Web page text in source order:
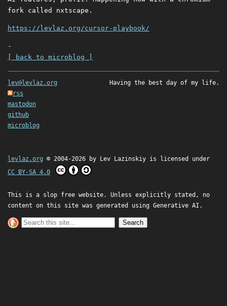
fork called nxtscape.
https://levlaz.org/cursor-playbook/
-
[ back to microblog ]
lev@levlaz.org
rss
mastodon
github
microblog
Having the best day of my life.
levlaz.org © 2004-2026 by Lev Lazinskiy is licensed under
CC BY-SA 4.0
This is a slop free website. Unless explicitly stated, no
content on this site was generated using Generative AI.
Search